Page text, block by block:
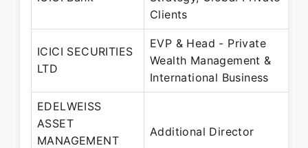
Clients
ICICI SECURITIES
LTD
EVP & Head - Private
Wealth Management &
International Business
EDELWEISS
ASSET
MANAGEMENT
Additional Director